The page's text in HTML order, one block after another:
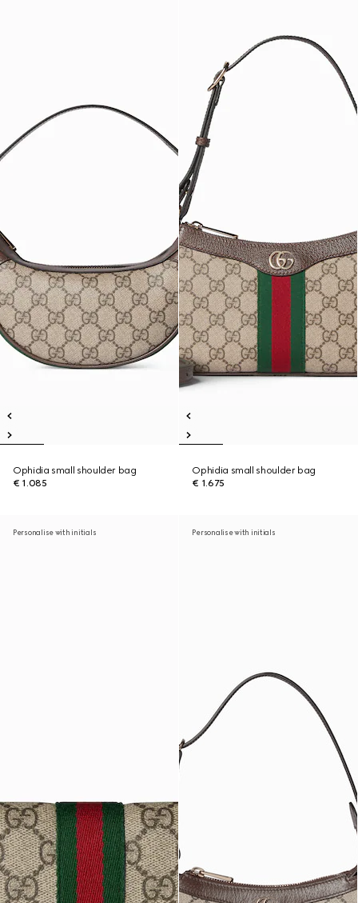
Ophidia small shoulder bag
€ 1.085
Ophidia small shoulder bag
€ 1.675
Personalise with initials Personalise with initials